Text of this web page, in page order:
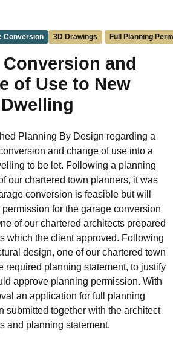
Conversion 3D Drawings Full Planning
Conversion and
of Use to New
Dwelling
Planning By Design regarding a
and change of use into a
to be let. Following a planning
our chartered town planners, it was
conversion is feasible but will
for the garage conversion
of our chartered architects prepared
which the client approved. Following
design, one of our chartered town
required planning statement, to justify
approve planning permission. With
an application for full planning
submitted together with the architect
and planning statement.